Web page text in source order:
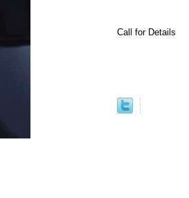
Call for Details